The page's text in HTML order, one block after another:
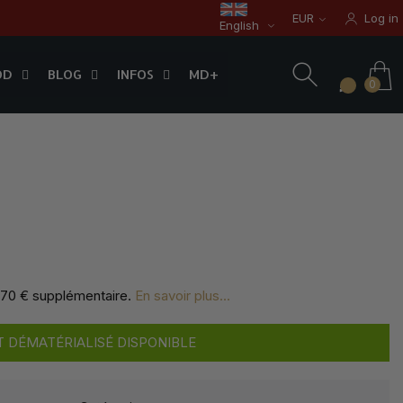
English EUR Log in
BLOG INFOS MD+
0
€ supplémentaire. En savoir plus...
DÉMATÉRIALISÉ DISPONIBLE